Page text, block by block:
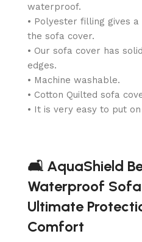
waterproof.
• Polyester filling gives
the sofa cover.
• Our sofa cover has
edges.
• Machine washable.
• Cotton Quilted sofa
• It is very easy to put
🛋️ AquaShield
Waterproof
Ultimate
Comfort